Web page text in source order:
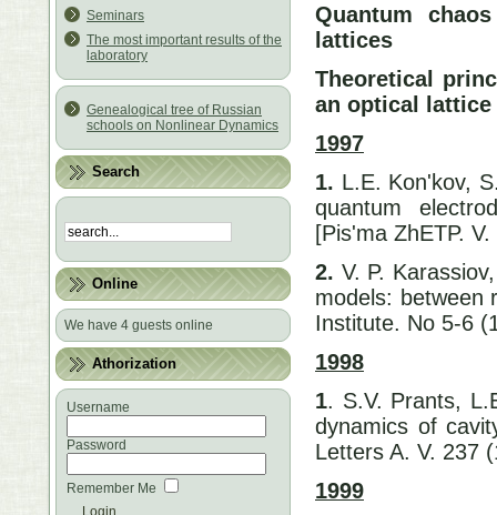
Seminars
The most important results of the
laboratory
Genealogical tree of Russian
schools on Nonlinear Dynamics
Search
Online
We have 4 guests online
Athorization
Username
Password
Remember Me
Quantum
lattices
Theoretical
an optical lattice
1997
1. L.E. Kon'kov,
quantum
[Pis'ma ZhETP.
2. V. P.
models: between
Institute. No 5-6
1998
1. S.V. Prants,
dynamics of
Letters A. V. 237
1999